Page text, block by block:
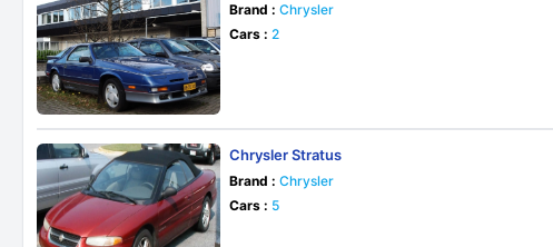
Brand : Chrysler
Cars : 2
Chrysler Stratus
Brand : Chrysler
Cars : 5